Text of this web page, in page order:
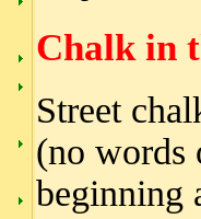
Chalk in
Street
(no words
beginning